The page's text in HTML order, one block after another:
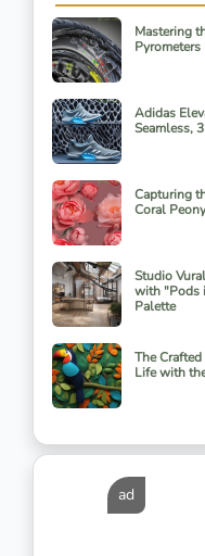
Mastering
Adidas
Seamless,
Capturing
Coral
Studio
with "Pods
Palette
The
Life with
ad